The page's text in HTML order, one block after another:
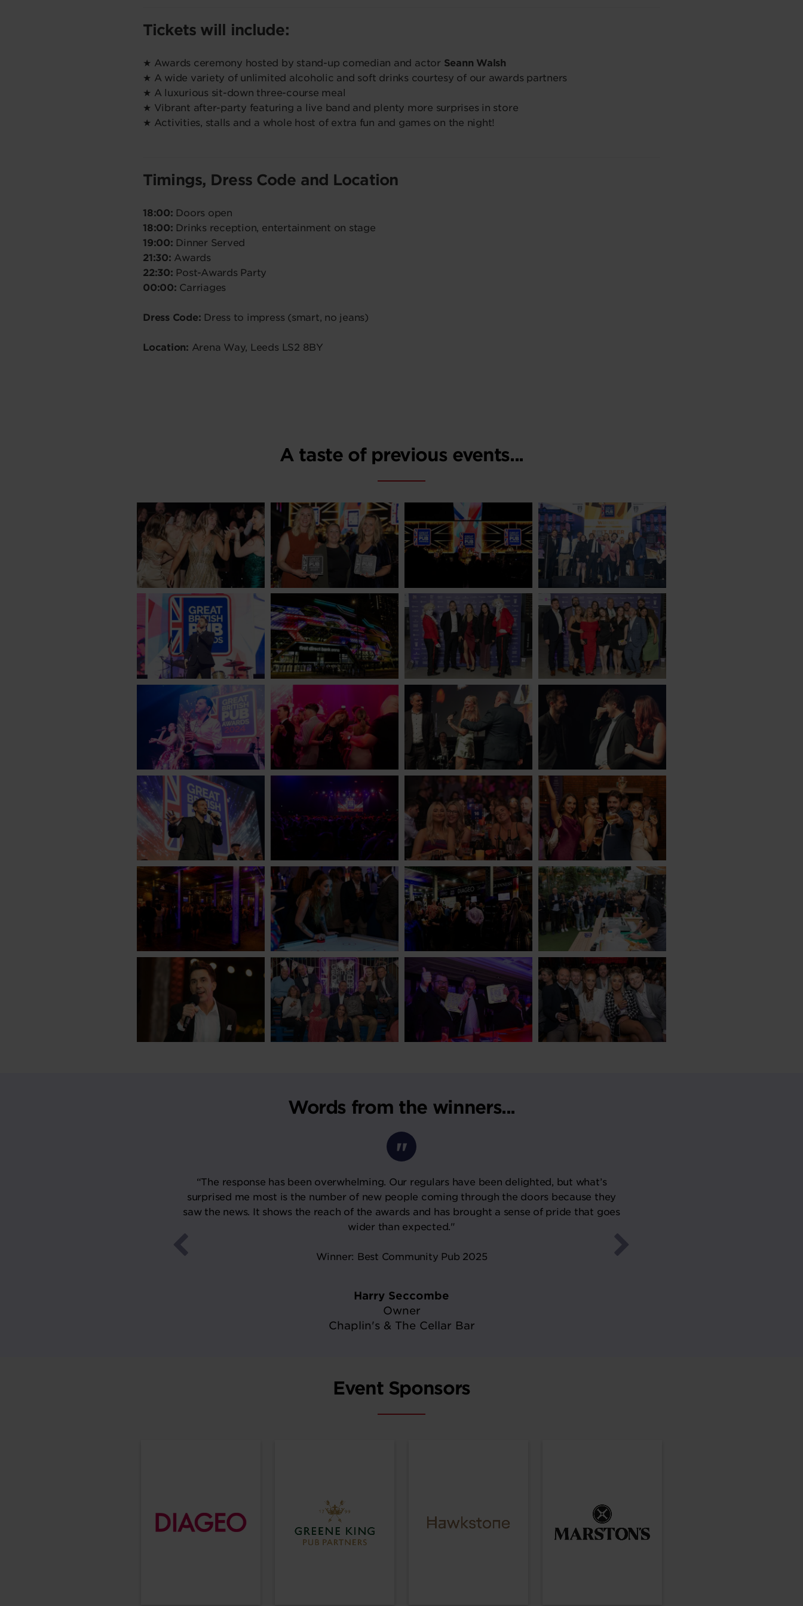
Tickets will include:
★ Awards ceremony hosted by stand-up comedian and actor Seann Walsh
★ A wide variety of unlimited alcoholic and soft drinks courtesy of our awards partners
★ A luxurious sit-down three-course meal
★ Vibrant after-party featuring a live band and plenty more surprises in store
★ Activities, stalls and a whole host of extra fun and games on the night!
Timings, Dress Code and Location
18:00: Doors open
18:00: Drinks reception, entertainment on stage
19:00: Dinner Served
21:30: Awards
22:30: Post-Awards Party
00:00: Carriages
Dress Code: Dress to impress (smart, no jeans)
Location: Arena Way, Leeds LS2 8BY
A taste of previous events...
Words from the winners...
“The response has been overwhelming. Our regulars have been delighted, but what’s
surprised me most is the number of new people coming through the doors because they
saw the news. It shows the reach of the awards and has brought a sense of pride that goes
wider than expected."
Winner: Best Community Pub 2025
Harry Seccombe
Owner
Chaplin's & The Cellar Bar
Event Sponsors